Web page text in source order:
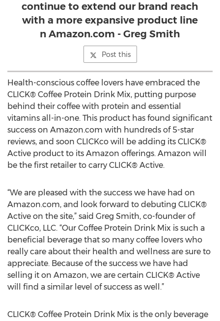
continue to extend our brand reach
with a more expansive product line
n Amazon.com - Greg Smith
Post this
Health-conscious coffee lovers have embraced the
CLICK® Coffee Protein Drink Mix, putting purpose
behind their coffee with protein and essential
vitamins all-in-one. This product has found significant
success on Amazon.com with hundreds of 5-star
reviews, and soon CLICKco will be adding its CLICK®
Active product to its Amazon offerings. Amazon will
be the first retailer to carry CLICK® Active.
“We are pleased with the success we have had on
Amazon.com, and look forward to debuting CLICK®
Active on the site,” said Greg Smith, co-founder of
CLICKco, LLC. “Our Coffee Protein Drink Mix is such a
beneficial beverage that so many coffee lovers who
really care about their health and wellness are sure to
appreciate. Because of the success we have had
selling it on Amazon, we are certain CLICK® Active
will find a similar level of success as well.”
CLICK® Coffee Protein Drink Mix is the only beverage